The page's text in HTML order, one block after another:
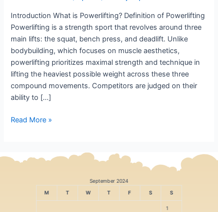
Introduction What is Powerlifting? Definition of Powerlifting
Powerlifting is a strength sport that revolves around three
main lifts: the squat, bench press, and deadlift. Unlike
bodybuilding, which focuses on muscle aesthetics,
powerlifting prioritizes maximal strength and technique in
lifting the heaviest possible weight across these three
compound movements. Competitors are judged on their
ability to […]
Read More »
September 2024
M
T W T F S S
1